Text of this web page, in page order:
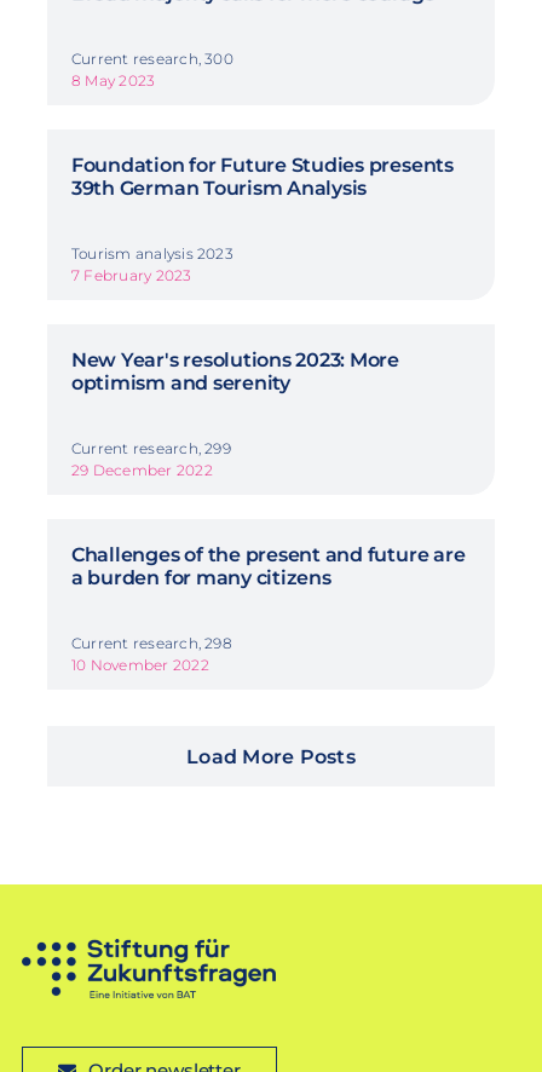
Current research, 300
8 May 2023
Foundation for Future Studies presents
39th German Tourism Analysis
Tourism analysis 2023
7 February 2023
New Year's resolutions 2023: More
optimism and serenity
Current research, 299
29 December 2022
Challenges of the present and future are
a burden for many citizens
Current research, 298
10 November 2022
Load More Posts